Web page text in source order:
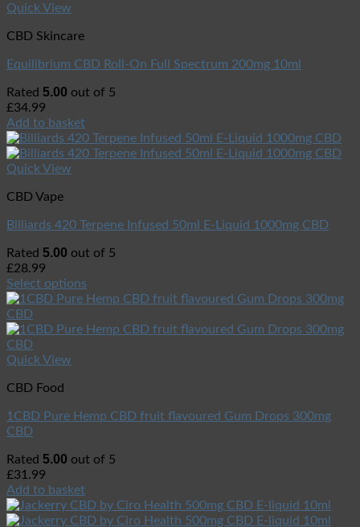
Quick View
CBD Skincare
Equilibrium CBD Roll-On Full Spectrum 200mg 10ml
Rated 5.00 out of 5
£34.99
Add to basket
Quick View
CBD Vape
Billiards 420 Terpene Infused 50ml E-Liquid 1000mg CBD
Rated 5.00 out of 5
£28.99
Select options
Quick View
CBD Food
1CBD Pure Hemp CBD fruit flavoured Gum Drops 300mg
CBD
Rated 5.00 out of 5
£31.99
Add to basket